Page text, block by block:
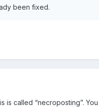
been fixed.
called “necroposting”.